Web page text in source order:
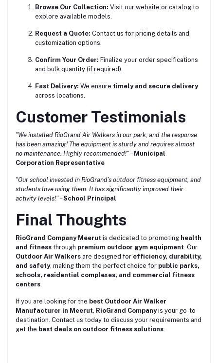
Browse Our Collection: Visit our website or catalog to
explore available models.
Request a Quote: Contact us for pricing details and
customization options.
Confirm Your Order: Finalize your order specifications
and bulk quantity (if required).
Fast Delivery: We ensure timely and secure delivery
across locations.
Customer Testimonials
"We installed RioGrand Air Walkers in our park, and the response
has been amazing! The equipment is sturdy and requires almost
no maintenance. Highly recommended!"– Municipal
Corporation Representative
"Our school invested in RioGrand’s outdoor fitness equipment, and
students love using them. It has significantly improved their
activity levels!"–School Principal
Final Thoughts
RioGrand Company Meerut is dedicated to promoting health
and fitness through premium outdoor gym equipment. Our
Outdoor Air Walkers are designed for efficiency, durability,
and safety, making them the perfect choice for public parks,
schools, residential complexes, and commercial fitness
centers.
If you are looking for the best Outdoor Air Walker
Manufacturer in Meerut, RioGrand Companyis your go-to
destination. Contact us today to discuss your requirements and
get the best deals on outdoor fitness solutions.